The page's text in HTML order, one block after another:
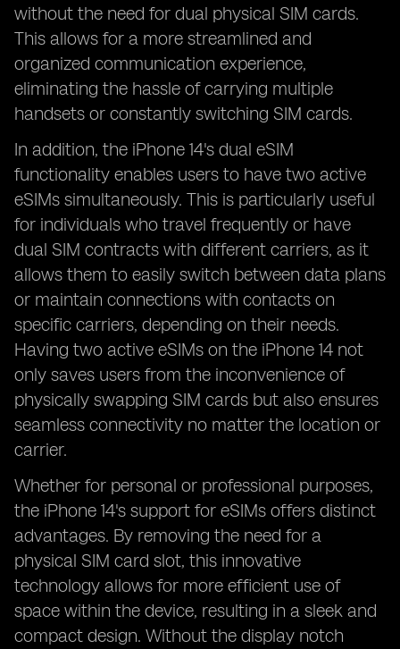
without the need for dual physical SIM cards.
This allows for a more streamlined and
organized communication experience,
eliminating the hassle of carrying multiple
handsets or constantly switching SIM cards.
In addition, the iPhone 14's dual eSIM
functionality enables users to have two active
eSIMs simultaneously. This is particularly useful
for individuals who travel frequently or have
dual SIM contracts with different carriers, as it
allows them to easily switch between data plans
or maintain connections with contacts on
specific carriers, depending on their needs.
Having two active eSIMs on the iPhone 14 not
only saves users from the inconvenience of
physically swapping SIM cards but also ensures
seamless connectivity no matter the location or
carrier.
Whether for personal or professional purposes,
the iPhone 14's support for eSIMs offers distinct
advantages. By removing the need for a
physical SIM card slot, this innovative
technology allows for more efficient use of
space within the device, resulting in a sleek and
compact design. Without the display notch